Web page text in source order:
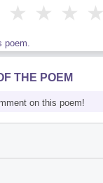
★ ★ ★ ★
poem.
THE POEM
on this poem!